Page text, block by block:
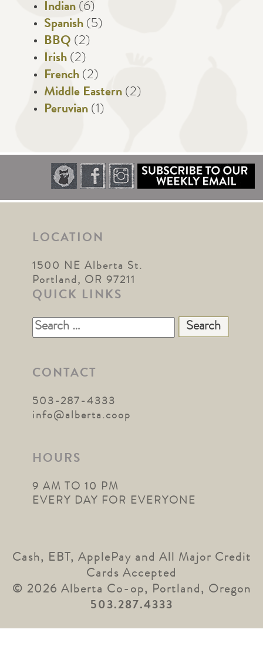
Indian (6)
Spanish (5)
BBQ (2)
Irish (2)
French (2)
Middle Eastern (2)
Peruvian (1)
LOCATION
1500 NE Alberta St.
Portland, OR 97211
QUICK LINKS
Search
for:
CONTACT
503-287-4333
info@alberta.coop
HOURS
9 AM TO 10 PM
EVERY DAY FOR EVERYONE
Cash, EBT, ApplePay and All Major Credit
Cards Accepted
© 2026 Alberta Co-op, Portland, Oregon
503.287.4333